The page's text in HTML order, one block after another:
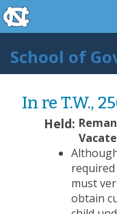
Skip to main content
skip to the end of
School of
In re T.W.,
Held:
required
must
obtain